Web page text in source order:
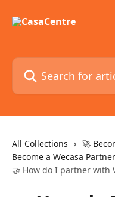
Search for articles...
All Collections
🚀
Become a Wecasa Partner
🤝 How do I partner with